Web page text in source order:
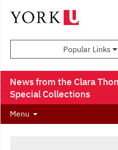
Popular Links
News from the Clara
Special Collections
Menu